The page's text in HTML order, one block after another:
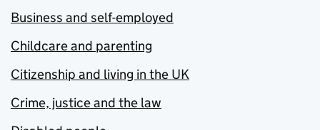
Business and self-employed
Childcare and parenting
Citizenship and living in the UK
Crime, justice and the law